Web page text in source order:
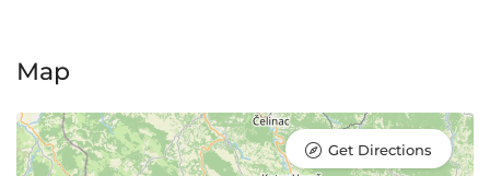
Map
Get Directions